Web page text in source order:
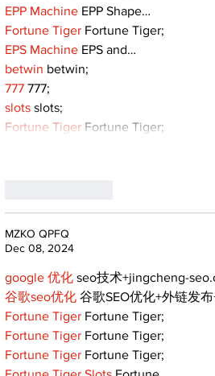
EPP Machine EPP Shape…
Fortune Tiger Fortune Tiger;
EPS Machine EPS and…
betwin betwin;
777 777;
slots slots;
Fortune Tiger Fortune Tiger;
MZKO QPFQ
Dec 08, 2024
google 优化 seo技术+jingcheng-
谷歌seo优化 谷歌SEO优化+外链发
Fortune Tiger Fortune Tiger;
Fortune Tiger Fortune Tiger;
Fortune Tiger Fortune Tiger;